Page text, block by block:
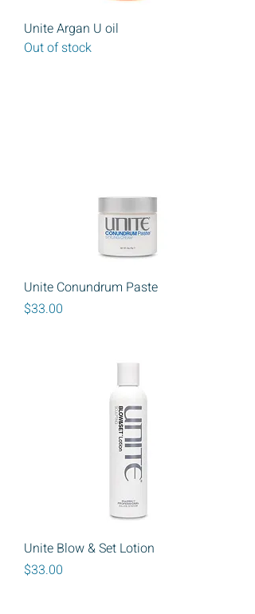
Unite Argan U oil
Out of stock
Unite Conundrum Paste
Price
$33.00
Unite Blow & Set Lotion
Price
$33.00